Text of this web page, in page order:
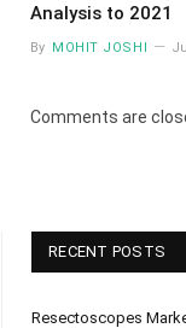
Analysis to 2021
By MOHIT JOSHI
Comments are
RECENT POSTS
Resectoscopes